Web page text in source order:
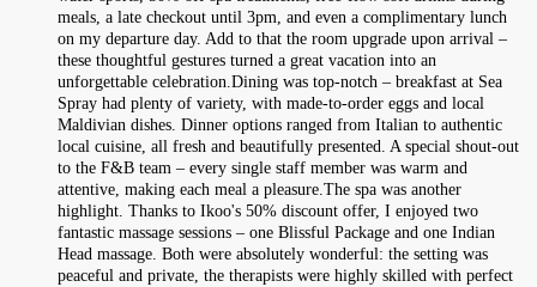
meals, a late checkout until 3pm, and even a complimentary lunch
on my departure day. Add to that the room upgrade upon arrival –
these thoughtful gestures turned a great vacation into an
unforgettable celebration.Dining was top‑notch – breakfast at Sea
Spray had plenty of variety, with made‑to‑order eggs and local
Maldivian dishes. Dinner options ranged from Italian to authentic
local cuisine, all fresh and beautifully presented. A special shout‑out
to the F&B team – every single staff member was warm and
attentive, making each meal a pleasure.The spa was another
highlight. Thanks to Ikoo's 50% discount offer, I enjoyed two
fantastic massage sessions – one Blissful Package and one Indian
Head massage. Both were absolutely wonderful: the setting was
peaceful and private, the therapists were highly skilled with perfect